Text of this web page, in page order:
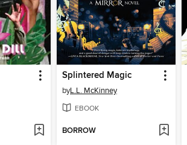
Splintered Magic
byL.L. McKinney
EBOOK
BORROW